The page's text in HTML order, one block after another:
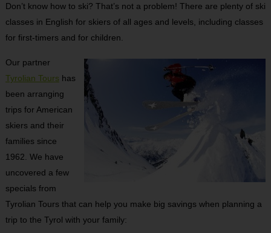
Don’t know how to ski? That’s not a problem! There are plenty of ski
classes in English for skiers of all ages and levels, including classes
for first-timers and for children.
Our partner
Tyrolian Tours has
been arranging
trips for American
skiers and their
families since
1962. We have
uncovered a few
specials from
Tyrolian Tours that can help you make big savings when planning a
trip to the Tyrol with your family: